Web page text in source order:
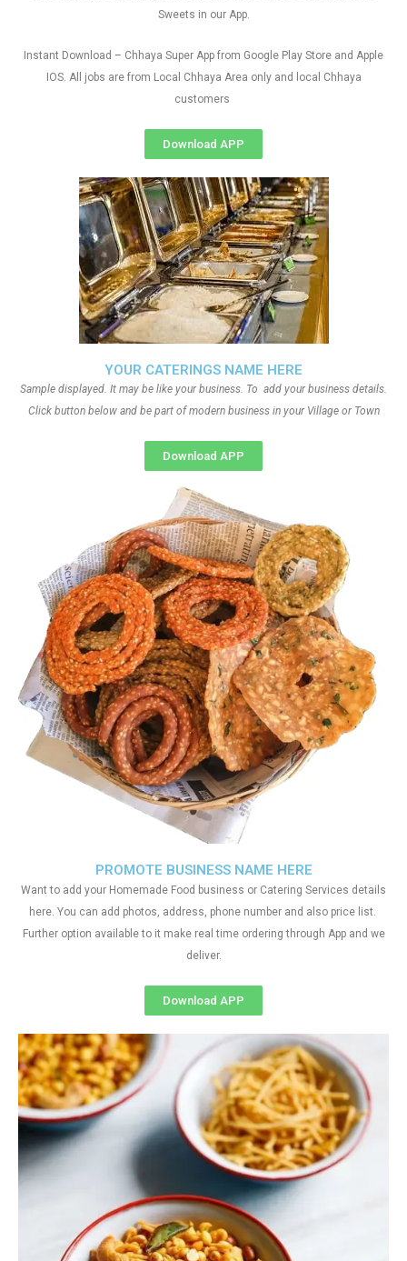
YOUR CATERINGS NAME HERE
Sample displayed. It may be like your business. To add your business details.
Click button below and be part of modern business in your Village or Town
Download APP
Sweets in our App.
Instant Download – Chhaya Super App from Google Play Store and Apple
IOS. All jobs are from Local Chhaya Area only and local Chhaya
customers
Download APP
PROMOTE BUSINESS NAME HERE
Want to add your Homemade Food business or Catering Services details
here. You can add photos, address, phone number and also price list.
Further option available to it make real time ordering through App and we
deliver.
Download APP